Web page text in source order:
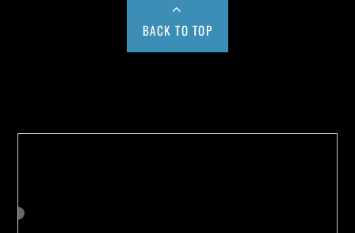
BACK TO TOP